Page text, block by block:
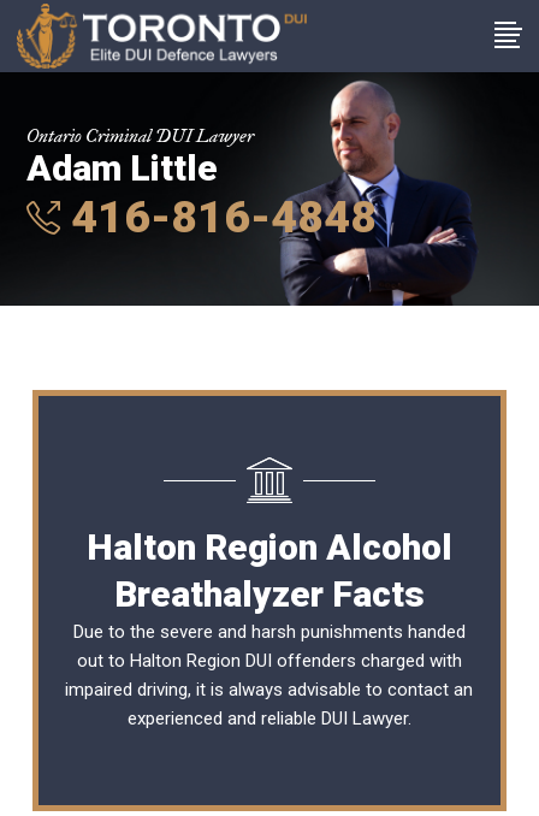
Ontario Criminal DUI Lawyer
Adam Little
416-816-4848
Halton Region Alcohol
Breathalyzer Facts
Due to the severe and harsh punishments handed
out to Halton Region DUI offenders charged with
impaired driving, it is always advisable to contact an
experienced and reliable DUI Lawyer.